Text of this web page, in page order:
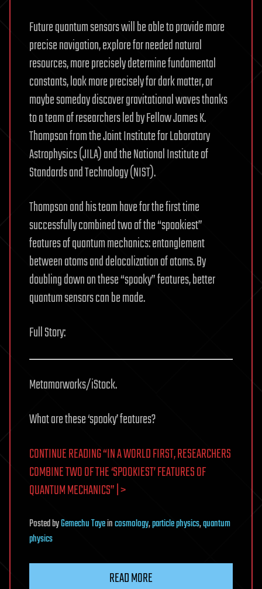
Future quantum sensors will be able to provide more
precise navigation, explore for needed natural
resources, more precisely determine fundamental
constants, look more precisely for dark matter, or
maybe someday discover gravitational waves thanks
to a team of researchers led by Fellow James K.
Thompson from the Joint Institute for Laboratory
Astrophysics (JILA) and the National Institute of
Standards and Technology (NIST).
Thompson and his team have for the first time
successfully combined two of the “spookiest”
features of quantum mechanics: entanglement
between atoms and delocalization of atoms. By
doubling down on these “spooky” features, better
quantum sensors can be made.
Full Story:
Metamorworks/iStock.
What are these ‘spooky’ features?
CONTINUE READING “IN A WORLD FIRST, RESEARCHERS
COMBINE TWO OF THE ‘SPOOKIEST’ FEATURES OF
QUANTUM MECHANICS” | >
PostedbyGemechu Tayeincosmology,particle physics,quantum
physics
READ MORE